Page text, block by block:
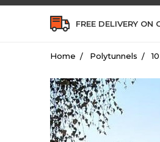
FREE DELIVERY ON
Home Polytunnels